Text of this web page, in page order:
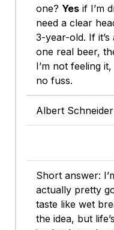
one? Yesif I’m
need a clear
3-year-old. If
one real beer,
I’m not feeling
no fuss.
Albert Schneider
Short answer:
actually pretty
taste like wet
the idea, but